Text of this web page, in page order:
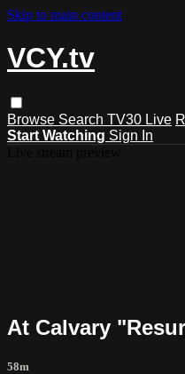
Skip to main content
VCY.tv
Browse Search TV30 Live
Start Watching Sign In
At Calvary
58m